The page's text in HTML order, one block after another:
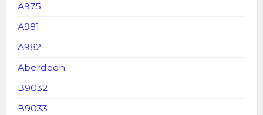
A975
A981
A982
Aberdeen
B9032
B9033